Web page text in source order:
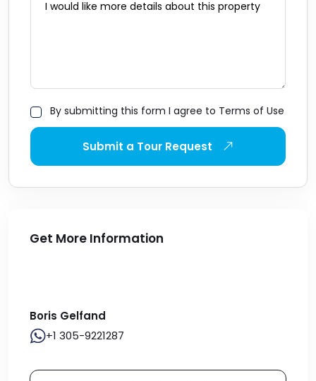
By submitting this form I agree to Terms of Use
Submit a Tour Request
Get More Information
Boris Gelfand
+1 305-9221287